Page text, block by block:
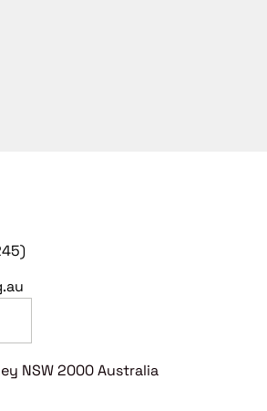
NSW 2000 Australia